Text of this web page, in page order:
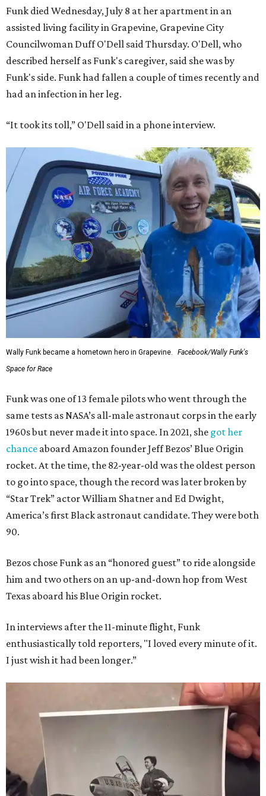
Funk died Wednesday, July 8 at her apartment in an
assisted living facility in Grapevine, Grapevine City
Councilwoman Duff O'Dell said Thursday. O'Dell, who
described herself as Funk's caregiver, said she was by
Funk's side. Funk had fallen a couple of times recently and
had an infection in her leg.
“It took its toll,” O'Dell said in a phone interview.
Wally Funk became a hometown hero in Grapevine.
Facebook/Wally Funk's
Space for Race
Funk was one of 13 female pilots who went through the
same tests as NASA’s all-male astronaut corps in the early
1960s but never made it into space. In 2021, she got her
chance aboard Amazon founder Jeff Bezos’ Blue Origin
rocket. At the time, the 82-year-old was the oldest person
to go into space, though the record was later broken by
“Star Trek” actor William Shatner and Ed Dwight,
America’s first Black astronaut candidate. They were both
90.
Bezos chose Funk as an “honored guest” to ride alongside
him and two others on an up-and-down hop from West
Texas aboard his Blue Origin rocket.
In interviews after the 11-minute flight, Funk
enthusiastically told reporters, "I loved every minute of it.
I just wish it had been longer.”